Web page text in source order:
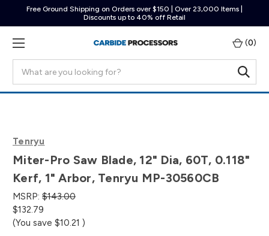
Free Ground Shipping on Orders over $150 | Over 23,000 Items |
Discounts up to 40% off Retail
(0)
Tenryu
Miter-Pro Saw Blade, 12" Dia, 60T, 0.118"
Kerf, 1" Arbor, Tenryu MP-30560CB
MSRP: $143.00
$132.79
(You save $10.21 )